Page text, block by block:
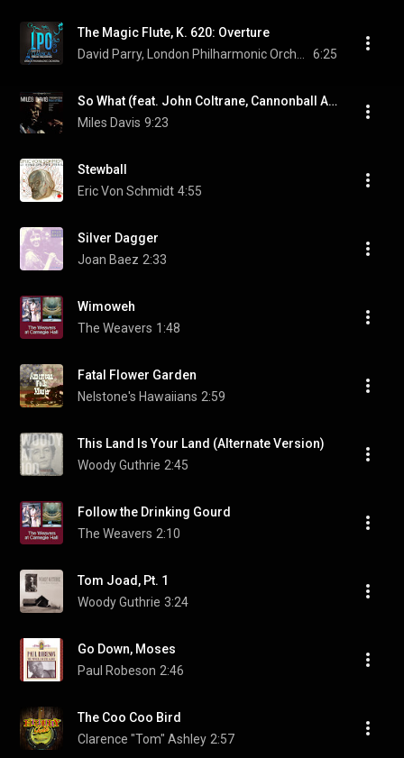
The Magic Flute, K. 620: Overture
6:25
So What (feat. John Coltrane, Cannonball Adderley & Bill Evans)
Miles Davis 9:23
Stewball
Eric Von Schmidt 4:55
Silver Dagger
Joan Baez 2:33
Wimoweh
The Weavers 1:48
Fatal Flower Garden
Nelstone's Hawaiians 2:59
This Land Is Your Land (Alternate Version)
Woody Guthrie 2:45
Follow the Drinking Gourd
The Weavers 2:10
Tom Joad, Pt. 1
Woody Guthrie 3:24
Go Down, Moses
Paul Robeson 2:46
The Coo Coo Bird
Clarence "Tom" Ashley 2:57